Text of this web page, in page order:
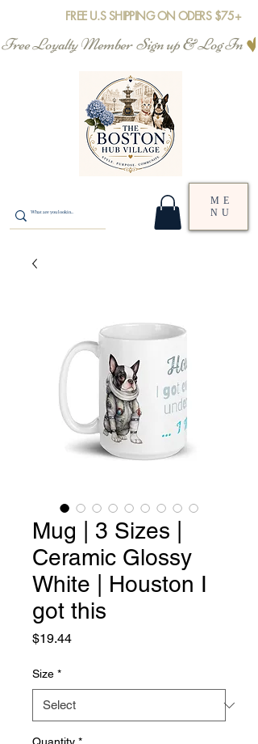
FREE U.S SHIPPING ON ODERS $75+
Free Loyalty Member  Sign up & Log In
ME
NU
Mug | 3 Sizes |
Ceramic Glossy
White | Houston I
got this
$19.44Price
Size *